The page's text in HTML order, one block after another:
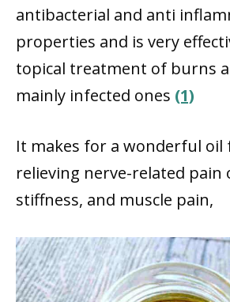
antibacterial and anti
properties and is very
topical treatment of burns
mainly infected ones (1)
It makes for a wonderful oil
relieving nerve-related pain
stiffness, and muscle pain,